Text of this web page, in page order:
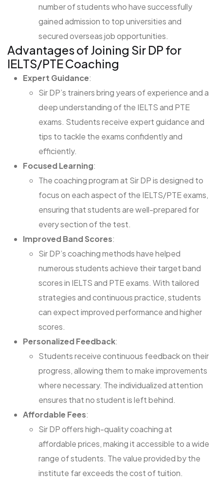
number of students who have successfully
gained admission to top universities and
secured overseas job opportunities.
Advantages of Joining Sir DP for
IELTS/PTE Coaching
Expert Guidance:
Sir DP’s trainers bring years of experience and a
deep understanding of the IELTS and PTE
exams. Students receive expert guidance and
tips to tackle the exams confidently and
efficiently.
Focused Learning:
The coaching program at Sir DP is designed to
focus on each aspect of the IELTS/PTE exams,
ensuring that students are well-prepared for
every section of the test.
Improved Band Scores:
Sir DP’s coaching methods have helped
numerous students achieve their target band
scores in IELTS and PTE exams. With tailored
strategies and continuous practice, students
can expect improved performance and higher
scores.
Personalized Feedback:
Students receive continuous feedback on their
progress, allowing them to make improvements
where necessary. The individualized attention
ensures that no student is left behind.
Affordable Fees:
Sir DP offers high-quality coaching at
affordable prices, making it accessible to a wide
range of students. The value provided by the
institute far exceeds the cost of tuition.